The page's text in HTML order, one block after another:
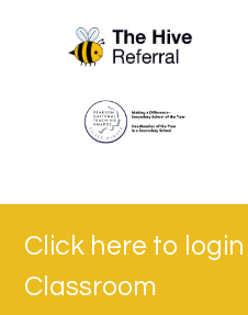
Click here to
Classroom